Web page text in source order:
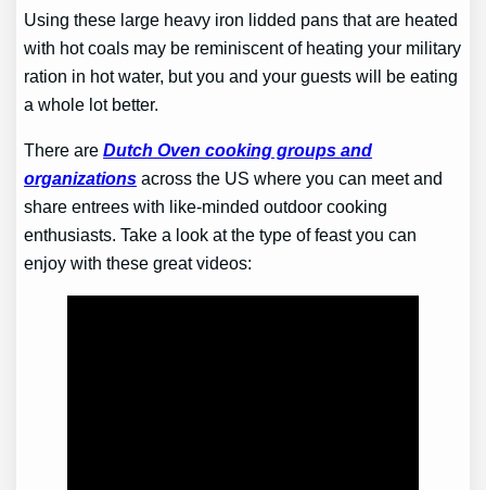
Using these large heavy iron lidded pans that are heated
with hot coals may be reminiscent of heating your military
ration in hot water, but you and your guests will be eating
a whole lot better.
There areDutch Oven cooking groups and
organizations across the US where you can meet and
share entrees with like-minded outdoor cooking
enthusiasts. Take a look at the type of feast you can
enjoy with these great videos: